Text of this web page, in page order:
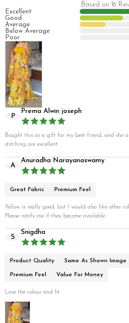
Based
Excellent
Good
Average
Below Average
Poor
P
Prema Alwin joseph
Bought this as a gift for my best friend, and she
stitching are excellent.
A
Anuradha Narayanaswamy
Great Fabric Premium Feel
Yellow is really good, but I would also like other color with same fabric quality
Please notify me if they become available.
S
Snigdha
Product Quality Same As Shown Image
Premium Feel Value For Money
Love the colour and fit